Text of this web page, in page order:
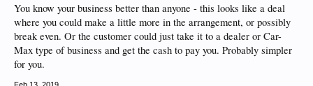
You know your business better than anyone - this looks like a deal
where you could make a little more in the arrangement, or possibly
break even. Or the customer could just take it to a dealer or Car-
Max type of business and get the cash to pay you. Probably simpler
for you.